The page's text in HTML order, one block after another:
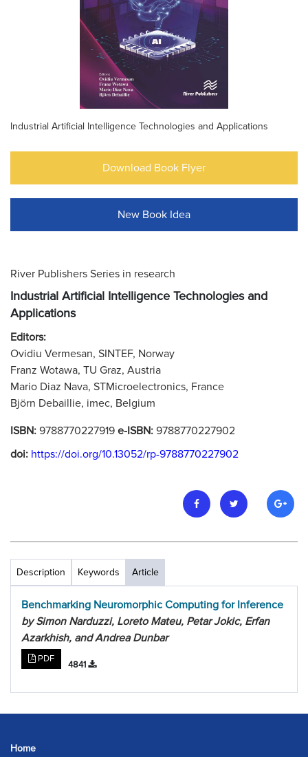
Industrial Artificial Intelligence Technologies and Applications
Download Book Flyer
New Book Idea
River Publishers Series in research
Industrial Artificial Intelligence Technologies and
Applications
Editors:
Ovidiu Vermesan, SINTEF, Norway
Franz Wotawa, TU Graz, Austria
Mario Diaz Nava, STMicroelectronics, France
Björn Debaillie, imec, Belgium
ISBN: 9788770227919 e-ISBN: 9788770227902
doi: https://doi.org/10.13052/rp-9788770227902
Description Keywords Article
Benchmarking Neuromorphic Computing for Inference
by Simon Narduzzi, Loreto Mateu, Petar Jokic, Erfan
Azarkhish, and Andrea Dunbar
PDF
4841
Home